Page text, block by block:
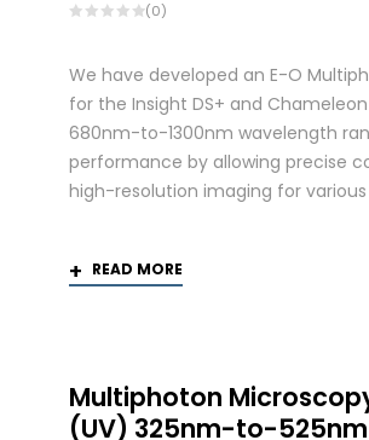
(0)
We have developed an E-O
for the Insight DS+ and
680nm-to-1300nm wavelength
performance by allowing precise
high-resolution imaging for
READ MORE
Multiphoton
(UV) 325nm-to-525nm